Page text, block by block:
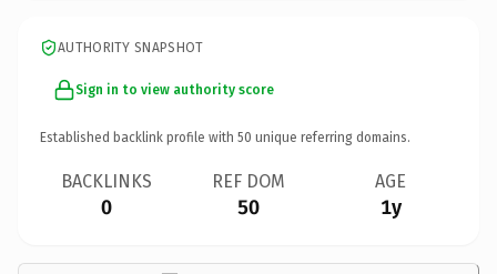
AUTHORITY SNAPSHOT
Sign in to view authority score
Established backlink profile with 50 unique referring domains.
BACKLINKS
0
REF DOM
50
AGE
1y